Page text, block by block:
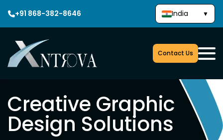
+91 868-382-8646 India ▼
Contact Us
Creative Graphic
Design Solutions